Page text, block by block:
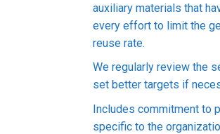
Director); Nakamura Shinichi (Chairman)
auxiliary materials that
every effort to limit the
reuse rate.
We regularly review the
set better targets if
Includes commitment to
specific to the